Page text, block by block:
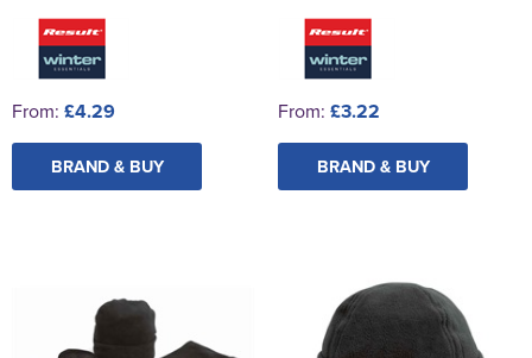
From: £4.29
BRAND & BUY
From: £3.22
BRAND & BUY